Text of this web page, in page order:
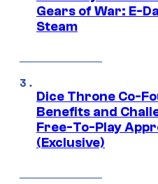
Gears of War: E-
Steam
Dice Throne Co-
Benefits and
Free-To-Play
(Exclusive)